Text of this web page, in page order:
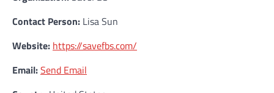
Contact Person: Lisa Sun
Website: https://savefbs.com/
Email:Send Email